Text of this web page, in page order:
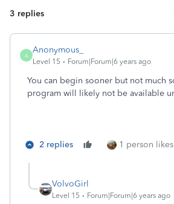
3 replies
A
Anonymous_
Level 15 Forum|Forum|6 years ago
You can begin sooner but not much
program will likely not be available
2 replies 1 person
VolvoGirl
Level 15 Forum|Forum|6 years ago